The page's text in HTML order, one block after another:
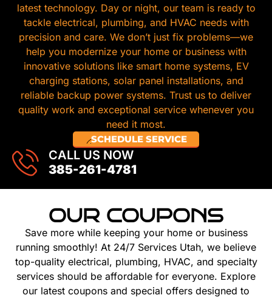
latest technology. Day or night, our team is ready to
tackle electrical, plumbing, and HVAC needs with
precision and care. We don’t just fix problems—we
help you modernize your home or business with
innovative solutions like smart home systems, EV
charging stations, solar panel installations, and
reliable backup power systems. Trust us to deliver
quality work and exceptional service whenever you
need it most.
SCHEDULE SERVICE
CALL US NOW
385-261-4781
OUR COUPONS
Save more while keeping your home or business
running smoothly! At 24/7 Services Utah, we believe
top-quality electrical, plumbing, HVAC, and specialty
services should be affordable for everyone. Explore
our latest coupons and special offers designed to